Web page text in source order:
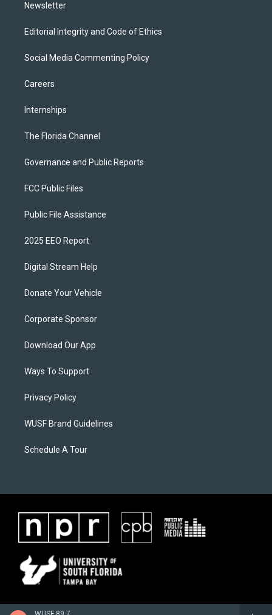
Newsletter
Editorial Integrity and Code of Ethics
Social Media Commenting Policy
Careers
Internships
The Florida Channel
Governance and Public Reports
FCC Public Files
Public File Assistance
2025 EEO Report
Digital Stream Help
Donate Your Vehicle
Corporate Sponsor
Download Our App
Ways To Support
Privacy Policy
WUSF Brand Guidelines
Schedule A Tour